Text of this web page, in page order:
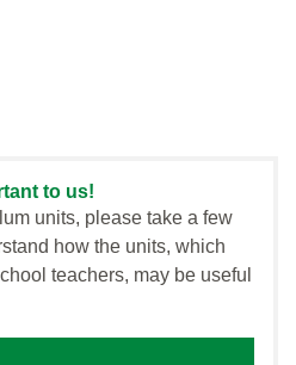
to us!
units, please take a few
how the units, which
teachers, may be useful